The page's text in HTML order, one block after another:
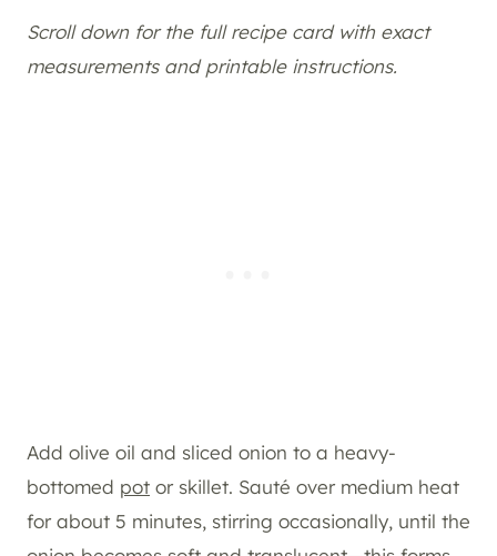
Scroll down for the full recipe card with exact
measurements and printable instructions.
Add olive oil and sliced onion to a heavy-
bottomed pot or skillet. Sauté over medium heat
for about 5 minutes, stirring occasionally, until the